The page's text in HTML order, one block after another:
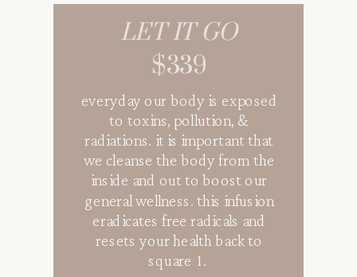
a mixed of vitamins and
antioxidants to get the skin
glowing from the inside out.
not only only will this infusion
enhance your glow vibes but it
is the perfect infusion that
fights free radicals that leads to
the visible signs of aging.
GLOW VIBES
$319
everyday our body is exposed
to toxins, pollution, &
radiations. it is important that
we cleanse the body from the
inside and out to boost our
general wellness. this infusion
eradicates free radicals and
resets your health back to
square 1.
LET IT GO
$339